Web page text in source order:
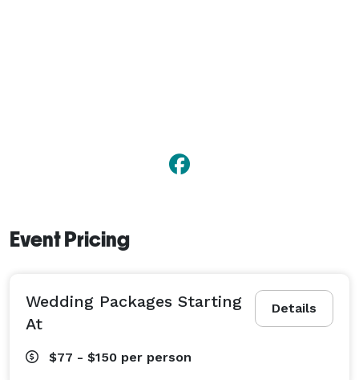
Event Pricing
Details
Wedding Packages Starting
At
$77 - $150 per person